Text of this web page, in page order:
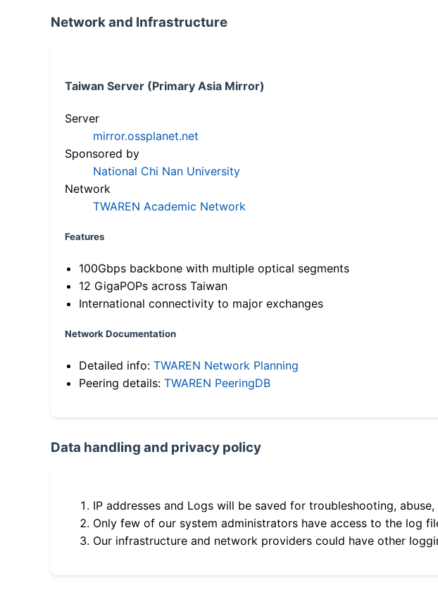
Network and Infrastructure
Taiwan Server (Primary Asia Mirror)
Server
mirror.ossplanet.net
Sponsored by
National Chi Nan University
Network
TWAREN Academic Network
Features
100Gbps backbone with multiple optical segments
12 GigaPOPs across Taiwan
International connectivity to major exchanges
Network Documentation
Detailed info: TWAREN Network Planning
Peering details: TWAREN PeeringDB
Data handling and privacy policy
IP addresses and Logs will be saved for troubleshooting,
Only few of our system administrators have access to the log
Our infrastructure and network providers could have other